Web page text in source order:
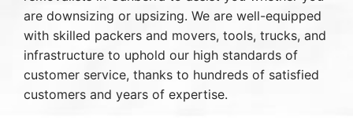
are downsizing or upsizing. We are well-equipped
with skilled packers and movers, tools, trucks, and
infrastructure to uphold our high standards of
customer service, thanks to hundreds of satisfied
customers and years of expertise.